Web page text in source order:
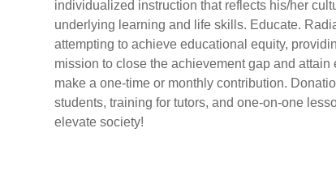
individualized instruction that reflects his/her
underlying learning and life skills. Educate.
attempting to achieve educational equity,
mission to close the achievement gap and
make a one-time or monthly contribution.
students, training for tutors, and one-on-one
elevate society!